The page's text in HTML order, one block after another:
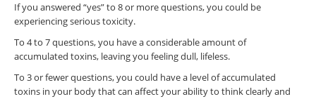
If you answered “yes” to 8 or more questions, you could be
experiencing serious toxicity.
To 4 to 7 questions, you have a considerable amount of
accumulated toxins, leaving you feeling dull, lifeless.
To 3 or fewer questions, you could have a level of accumulated
toxins in your body that can affect your ability to think clearly and